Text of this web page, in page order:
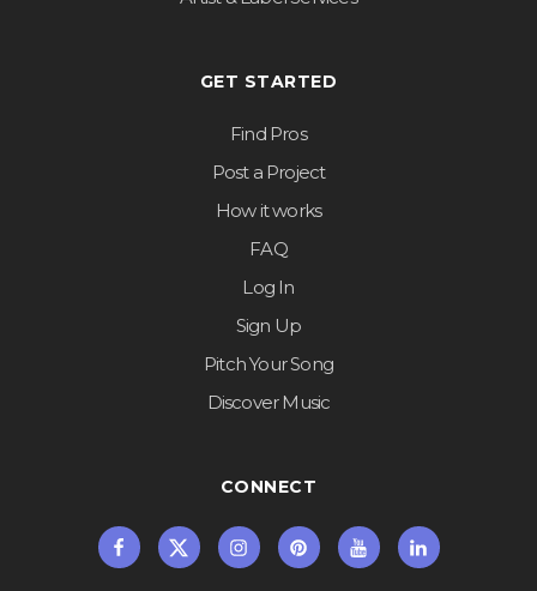
GET STARTED
Find Pros
Post a Project
How it works
FAQ
Log In
Sign Up
Pitch Your Song
Discover Music
CONNECT